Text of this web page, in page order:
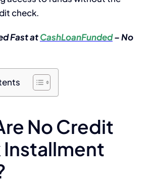
check.
Fast atCashLoanFunded– No
No Credit
Installment